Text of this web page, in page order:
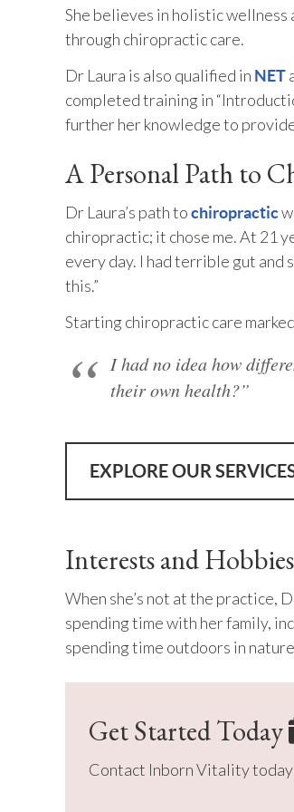
She believes in holistic
through chiropractic care.
Dr Laura is also qualified in NET
completed training in
further her knowledge to
A Personal Path to
Dr Laura’s path tochiropractic
chiropractic; it chose me. At 21
every day. I had terrible gut and
this.”
Starting chiropractic care
I had no idea how
their own health?”
EXPLORE OUR
Interests and Hobbies
When she’s not at the practice,
spending time with her family,
spending time outdoors in
Get Started Today
Contact Inborn Vitality